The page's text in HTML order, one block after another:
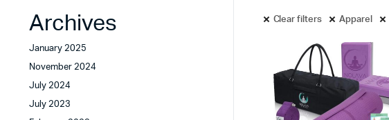
Clear filters Apparel
Archives
January 2025
November 2024
July 2024
July 2023